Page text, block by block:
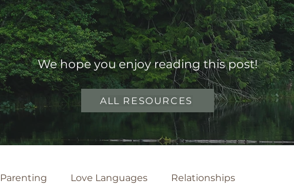
Blog Post
We hope you enjoy reading this post!
ALL RESOURCES
Parenting Love Languages Relationships